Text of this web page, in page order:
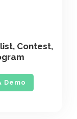
Contest,
Demo